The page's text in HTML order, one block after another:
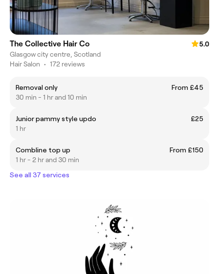
The Collective Hair Co
5.0
Glasgow city centre, Scotland
Hair Salon • 172 reviews
Removal only
From £45
30 min - 1 hr and 10 min
Junior pammy style updo
£25
1 hr
Combline top up
From £150
1 hr - 2 hr and 30 min
See all 37 services